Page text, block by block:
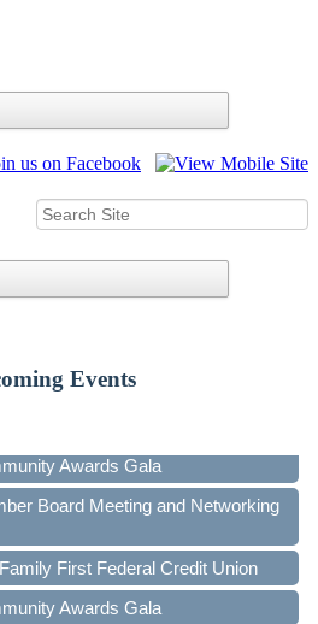
Events
Awards Gala
Board Meeting and Networking
First Federal Credit Union
Awards Gala